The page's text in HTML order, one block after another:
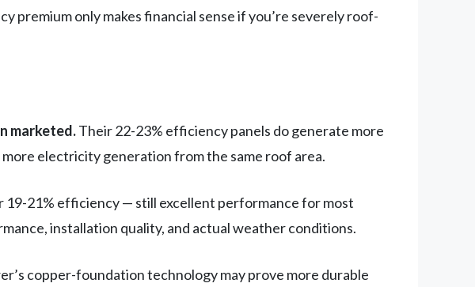
only makes financial sense if you’re severely roof-
marketed.Their 22-23% efficiency panels do generate more
electricity generation from the same roof area.
19-21% efficiency — still excellent performance for most
installation quality, and actual weather conditions.
copper-foundation technology may prove more durable